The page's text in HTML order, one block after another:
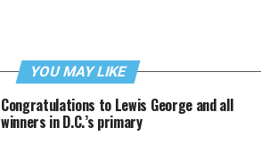
YOU MAY LIKE
Congratulations to Lewis George and all
winners in D.C.’s primary